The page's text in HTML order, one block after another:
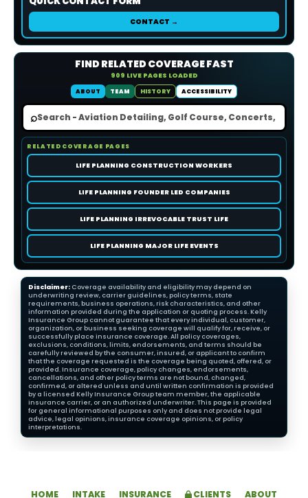
CONTACT →
FIND RELATED COVERAGE FAST
909 LIVE PAGES LOADED
ABOUT
TEAM HISTORY ACCESSIBILITY
⌕
RELATED COVERAGE PAGES
LIFE PLANNING CONSTRUCTION WORKERS
LIFE PLANNING FOUNDER LED COMPANIES
LIFE PLANNING IRREVOCABLE TRUST LIFE
LIFE PLANNING MAJOR LIFE EVENTS
Disclaimer: Coverage availability and eligibility may depend on
underwriting review, carrier guidelines, policy terms, state
requirements, business operations, risk characteristics, and other
information provided during the application or quoting process. Kelly
Insurance Group cannot guarantee that every individual, customer,
organization, or business seeking coverage will qualify for, receive, or
successfully place insurance coverage. All policy coverages,
exclusions, conditions, limits, endorsements, and terms should be
carefully reviewed by the consumer, insured, or applicant to confirm
that the coverage requested is the coverage being quoted, offered, or
provided. Insurance coverage, policy changes, endorsements,
cancellations, and other policy terms are not bound, changed,
confirmed, or altered unless and until written confirmation is provided
by a licensed Kelly Insurance Group team member, the applicable
insurance carrier, or an authorized underwriter. This page is provided
for general informational purposes only and does not provide legal
advice, legal opinions, insurance coverage opinions, or policy
interpretations.
HOME INTAKE INSURANCE CLIENTS ABOUT